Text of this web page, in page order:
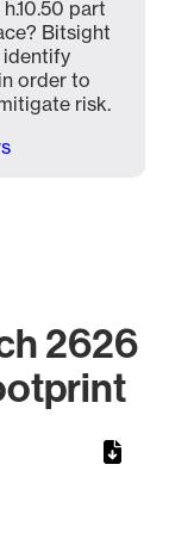
part
Bitsight
identify
order to
risk.
2626